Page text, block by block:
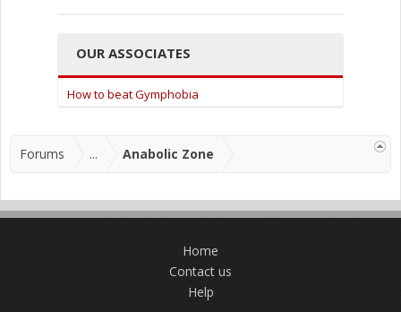
OUR ASSOCIATES
How to beat Gymphobia
Forums ... Anabolic Zone
Home
Contact us
Help